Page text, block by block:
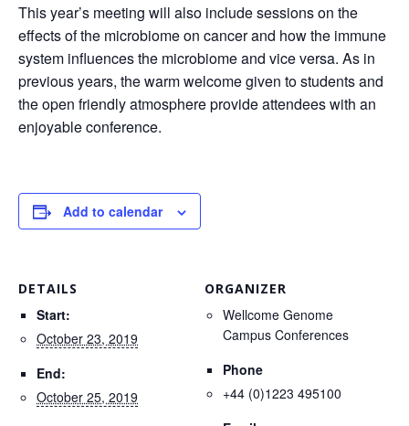
This year’s meeting will also include sessions on the
effects of the microbiome on cancer and how the immune
system influences the microbiome and vice versa. As in
previous years, the warm welcome given to students and
the open friendly atmosphere provide attendees with an
enjoyable conference.
Add to calendar
DETAILS
Start:
October 23, 2019
End:
October 25, 2019
ORGANIZER
Wellcome Genome
Campus Conferences
Phone
+44 (0)1223 495100